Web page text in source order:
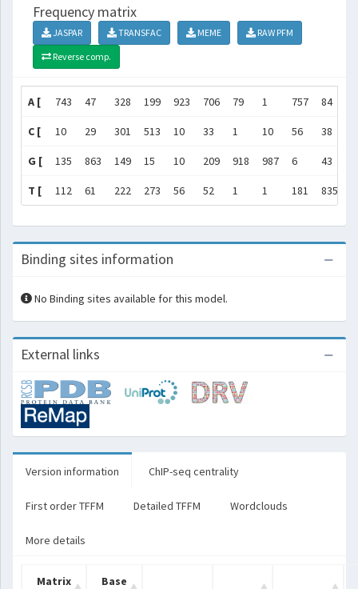
Frequency matrix
JASPAR TRANSFAC MEME
RAW PFM
Reverse comp.
A [ 743 47 328 199 923 706 79 1 757 84
C [ 10 29 301 513 10 33 1 10 56 38
G [ 135 863 149 15 10 209 918 987 6 43
T [ 112 61 222 273 56 52 1 1 181 835
Binding sites information
No Binding sites available for this model.
External links
Version information ChIP-seq centrality
First order TFFM Detailed TFFM Wordclouds
More details
Matrix
Base